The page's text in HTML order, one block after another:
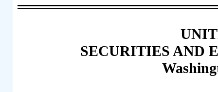
SECURITIES AND